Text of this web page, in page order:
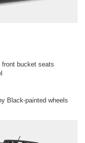
front bucket seats
Black-painted wheels